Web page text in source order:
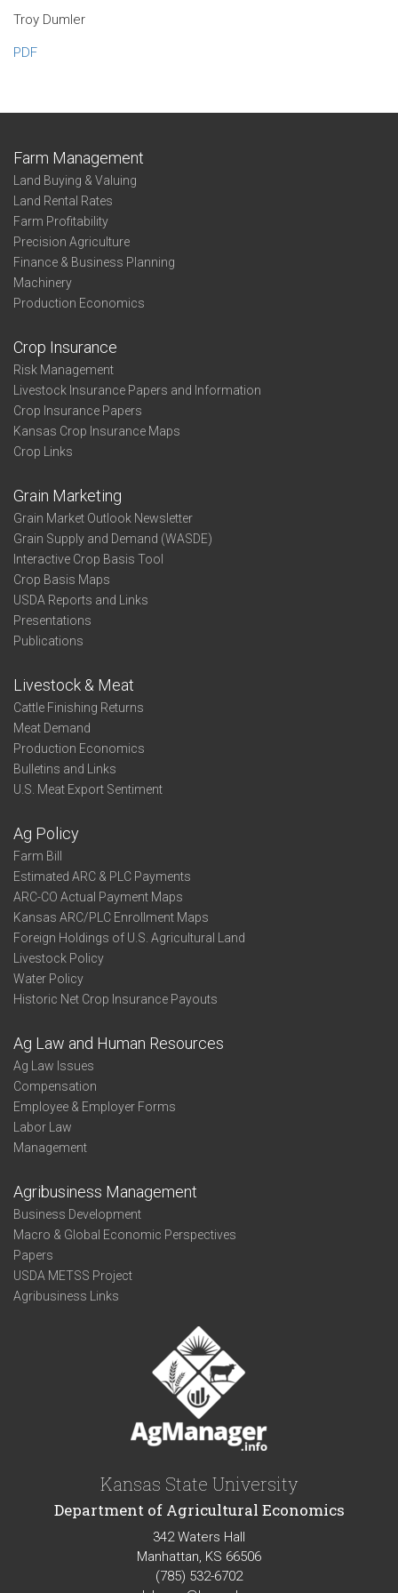
Troy Dumler
PDF
Farm Management
Land Buying & Valuing
Land Rental Rates
Farm Profitability
Precision Agriculture
Finance & Business Planning
Machinery
Production Economics
Crop Insurance
Risk Management
Livestock Insurance Papers and Information
Crop Insurance Papers
Kansas Crop Insurance Maps
Crop Links
Grain Marketing
Grain Market Outlook Newsletter
Grain Supply and Demand (WASDE)
Interactive Crop Basis Tool
Crop Basis Maps
USDA Reports and Links
Presentations
Publications
Livestock & Meat
Cattle Finishing Returns
Meat Demand
Production Economics
Bulletins and Links
U.S. Meat Export Sentiment
Ag Policy
Farm Bill
Estimated ARC & PLC Payments
ARC-CO Actual Payment Maps
Kansas ARC/PLC Enrollment Maps
Foreign Holdings of U.S. Agricultural Land
Livestock Policy
Water Policy
Historic Net Crop Insurance Payouts
Ag Law and Human Resources
Ag Law Issues
Compensation
Employee & Employer Forms
Labor Law
Management
Agribusiness Management
Business Development
Macro & Global Economic Perspectives
Papers
USDA METSS Project
Agribusiness Links
Kansas State University
Department of Agricultural Economics
342 Waters Hall
Manhattan, KS 66506
(785) 532-6702